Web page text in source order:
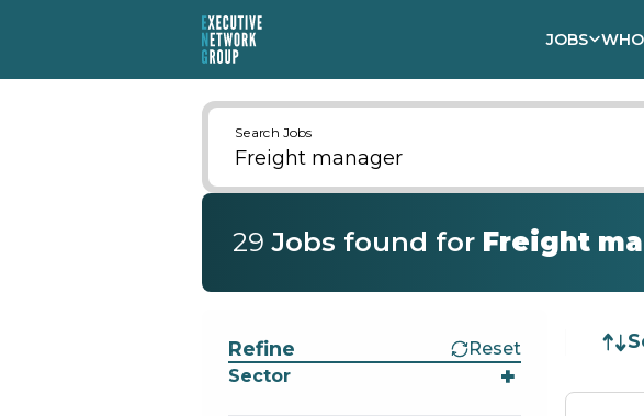
JOBS
Search Jobs
29 Jobs found for Freight
Refine
Reset
Sector